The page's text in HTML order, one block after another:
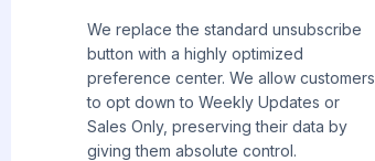
We replace the standard unsubscribe
button with a highly optimized
preference center. We allow customers
to opt down to Weekly Updates or
Sales Only, preserving their data by
giving them absolute control.